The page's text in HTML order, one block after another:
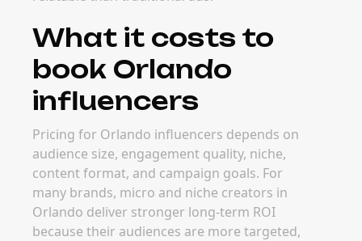
What it costs to
book Orlando
influencers
Pricing for Orlando influencers depends on
audience size, engagement quality, niche,
content format, and campaign goals. For
many brands, micro and niche creators in
Orlando deliver stronger long-term ROI
because their audiences are more targeted,